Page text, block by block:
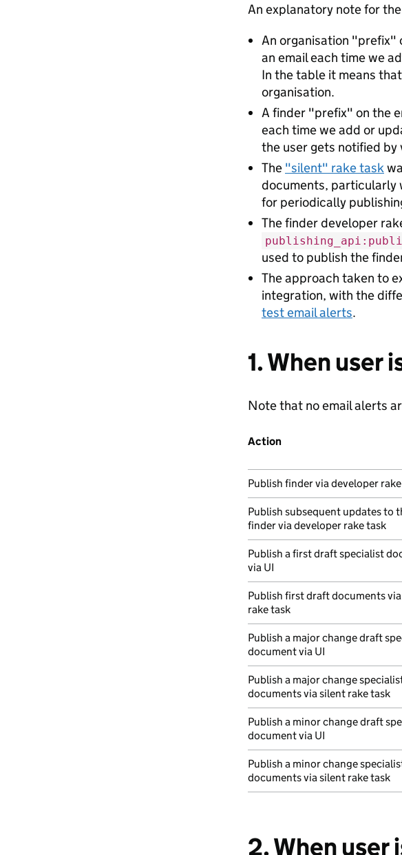
An explanatory note for
An organisation "prefix"
an email each time we
In the table it means
organisation.
A finder "prefix" on the
each time we add or
the user gets notified
The "silent" rake task
documents, particularly
for periodically
The finder developer
used to publish the
The approach taken to
integration, with the
test email alerts.
1. When user
Note that no email alerts
Action
Publish finder via developer
Publish subsequent updates to
finder via developer rake task
Publish a first draft specialist
via UI
Publish first draft documents
rake task
Publish a major change draft
document via UI
Publish a major change
documents via silent rake task
Publish a minor change draft
document via UI
Publish a minor change
documents via silent rake task
2. When